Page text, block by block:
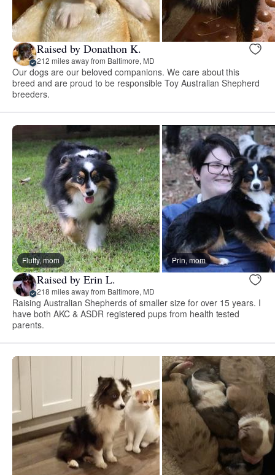
Raised by Donathon K.
212 miles away from Baltimore, MD
Our dogs are our beloved companions. We care about this
breed and are proud to be responsible Toy Australian Shepherd
breeders.
Fluffy, mom Prin, mom
Raised by Erin L.
218 miles away from Baltimore, MD
Raising Australian Shepherds of smaller size for over 15 years. I
have both AKC & ASDR registered pups from health tested
parents.